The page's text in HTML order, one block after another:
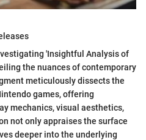
'Insightful Analysis of
the nuances of contemporary
meticulously dissects the
games, offering
mechanics, visual aesthetics,
not only appraises the surface
deeper into the underlying